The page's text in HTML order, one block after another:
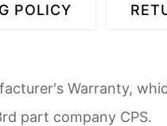
POLICY
Warranty,
part company CPS.